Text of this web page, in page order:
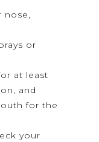
nose,
or
at least
and
for the
your